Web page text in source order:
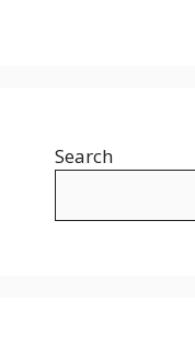
Search